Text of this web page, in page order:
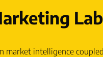
Lab
market intelligence